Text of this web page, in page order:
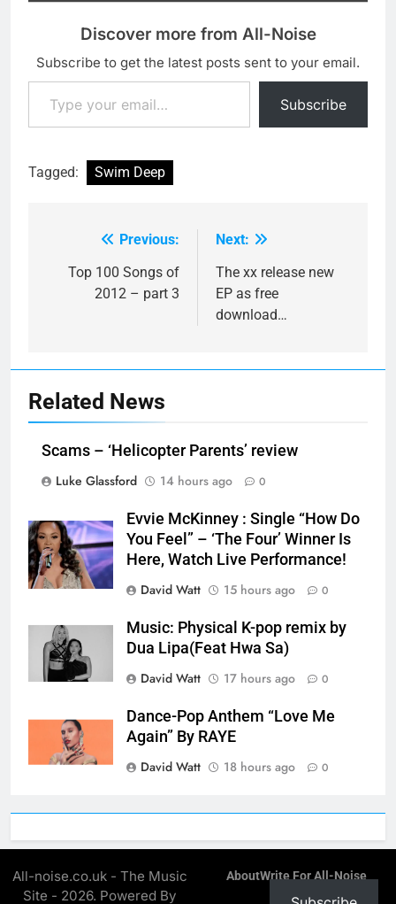
Discover more from All-Noise
Subscribe to get the latest posts sent to your email.
Type your email…
Subscribe
Tagged: Swim Deep
navigation
Previous:
Top 100 Songs of
2012 – part 3
Next:
The xx release new
EP as free
download…
Related News
Scams – ‘Helicopter Parents’ review
Luke Glassford
14 hours ago 0
Evvie McKinney : Single “How Do
You Feel” – ‘The Four’ Winner Is
Here, Watch Live Performance!
David Watt
15 hours ago 0
Music: Physical K-pop remix by
Dua Lipa(Feat Hwa Sa)
David Watt
17 hours ago 0
Dance-Pop Anthem “Love Me
Again” By RAYE
David Watt
18 hours ago 0
All-noise.co.uk - The Music
Site - 2026. Powered By
AboutWrite For All-Noise